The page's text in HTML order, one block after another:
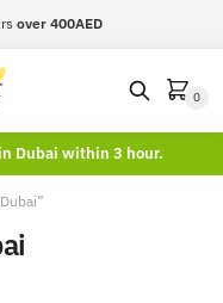
over 400AED
0
Dubai within 3 hour.